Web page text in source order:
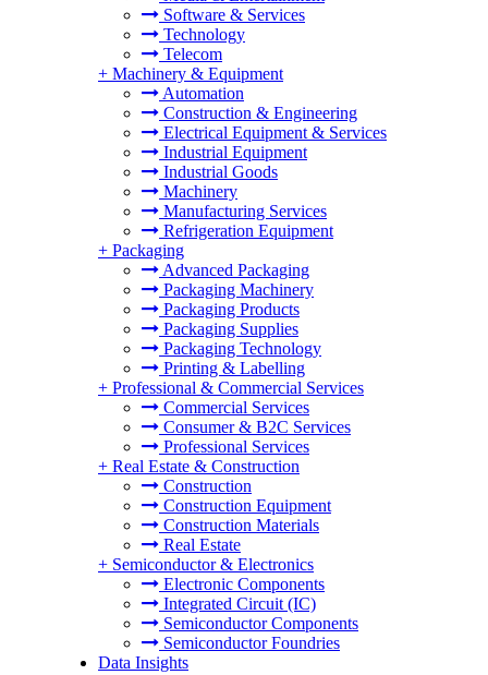
Software & Services
Technology
Telecom
+ Machinery & Equipment
Automation
Construction & Engineering
Electrical Equipment & Services
Industrial Equipment
Industrial Goods
Machinery
Manufacturing Services
Refrigeration Equipment
+ Packaging
Advanced Packaging
Packaging Machinery
Packaging Products
Packaging Supplies
Packaging Technology
Printing & Labelling
+ Professional & Commercial Services
Commercial Services
Consumer & B2C Services
Professional Services
+ Real Estate & Construction
Construction
Construction Equipment
Construction Materials
Real Estate
+ Semiconductor & Electronics
Electronic Components
Integrated Circuit (IC)
Semiconductor Components
Semiconductor Foundries
Data Insights